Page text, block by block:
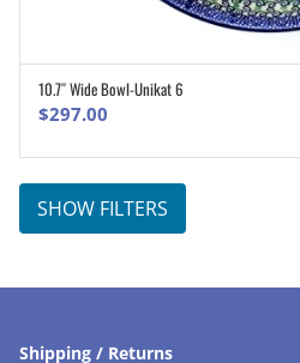
10.7″ Wide Bowl-Unikat 6
$297.00
SHOW FILTERS
Shipping / Returns